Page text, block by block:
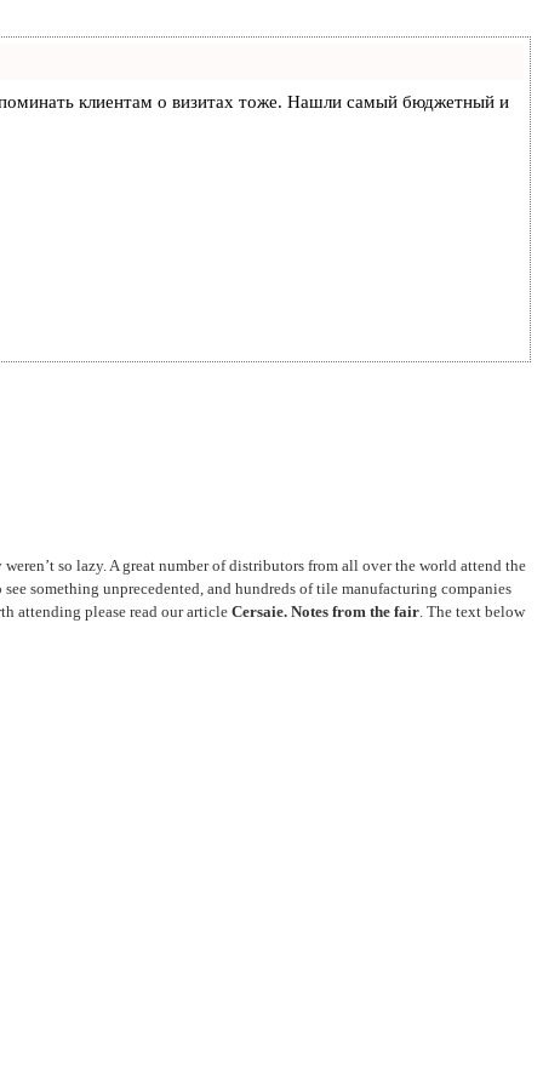
клиентам о визитах тоже. Нашли самый бюджетный и
so lazy. A great number of distributors from all over the world attend the
something unprecedented, and hundreds of tile manufacturing companies
attending please read our article Cersaie. Notes from the fair. The text below